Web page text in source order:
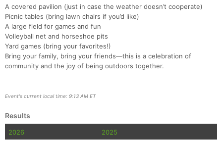
A covered pavilion (just in case the weather doesn’t cooperate)
Picnic tables (bring lawn chairs if you’d like)
A large field for games and fun
Volleyball net and horseshoe pits
Yard games (bring your favorites!)
Bring your family, bring your friends—this is a celebration of
community and the joy of being outdoors together.
Event's current local time: 9:13 AM ET
Results
2026 2025